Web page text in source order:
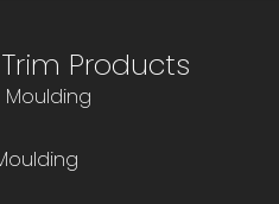
Products